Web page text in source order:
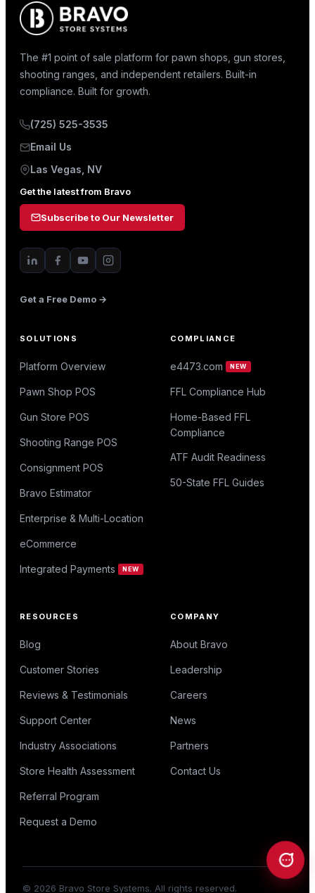
The #1 point of sale platform for pawn shops, gun stores,
shooting ranges, and independent retailers. Built-in
compliance. Built for growth.
(725) 525-3535
Email Us
Las Vegas, NV
Get the latest from Bravo
Subscribe to Our Newsletter
Get a Free Demo →
SOLUTIONS
Platform Overview
Pawn Shop POS
Gun Store POS
Shooting Range POS
Consignment POS
Bravo Estimator
Enterprise & Multi-Location
eCommerce
Integrated Payments NEW
COMPLIANCE
e4473.com NEW
FFL Compliance Hub
Home-Based FFL
Compliance
ATF Audit Readiness
50-State FFL Guides
RESOURCES
Blog
Customer Stories
Reviews & Testimonials
Support Center
Industry Associations
Store Health Assessment
Referral Program
Request a Demo
COMPANY
About Bravo
Leadership
Careers
News
Partners
Contact Us
© 2026 Bravo Store Systems. All rights reserved.